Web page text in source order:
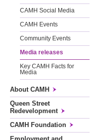
CAMH Social Media
CAMH Events
Community Events
Media releases
Key CAMH Facts for
Media
About CAMH
Queen Street
Redevelopment
CAMH Foundation